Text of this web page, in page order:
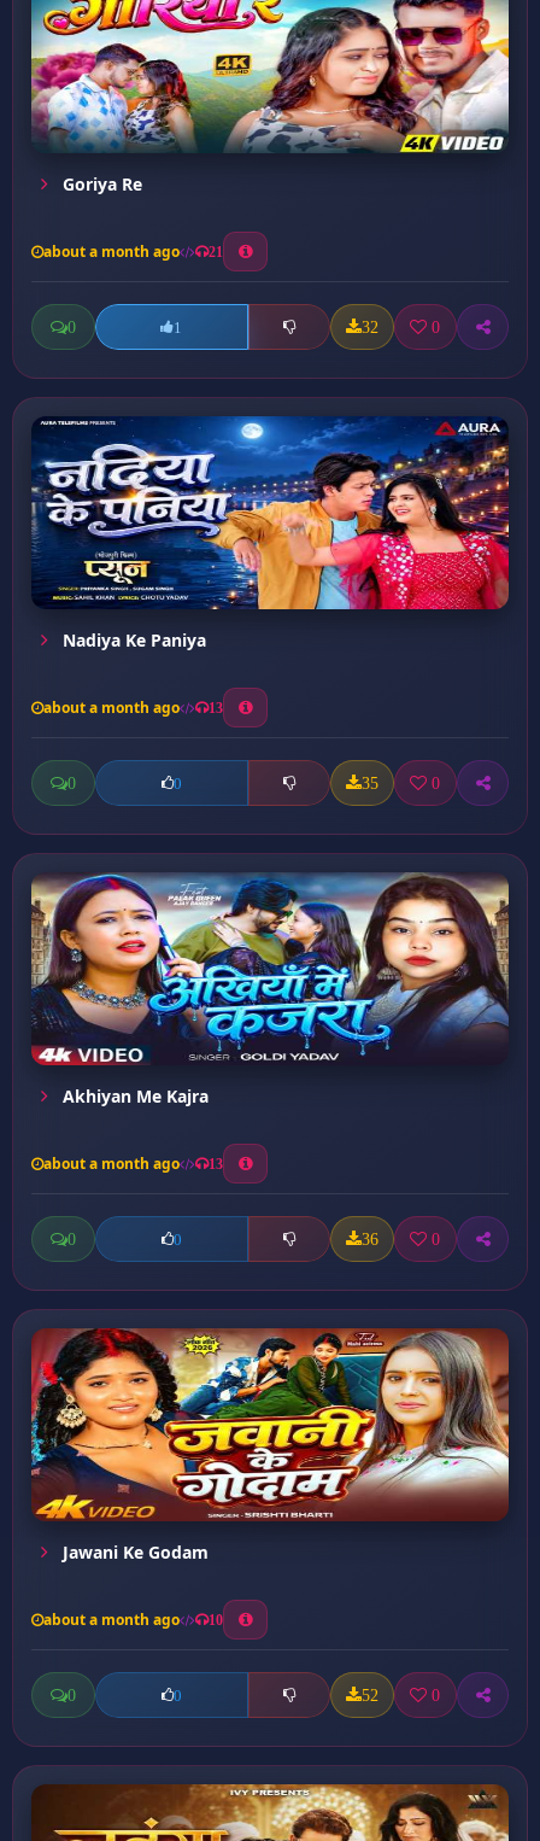
Goriya Re
about a month ago 21
0 1 32 0
Nadiya Ke Paniya
about a month ago 13
0 0 35 0
Akhiyan Me Kajra
about a month ago 13
0 0 36 0
Jawani Ke Godam
about a month ago 10
0 0 52 0